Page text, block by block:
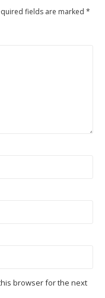
fields are marked *
browser for the next